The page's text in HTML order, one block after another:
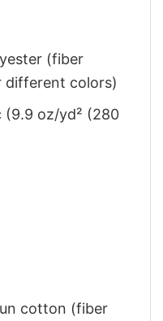
(fiber
different colors)
(9.9 oz/yd² (280
cotton (fiber